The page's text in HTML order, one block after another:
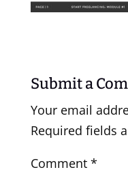
Submit a
Your email
Required fields
Comment *